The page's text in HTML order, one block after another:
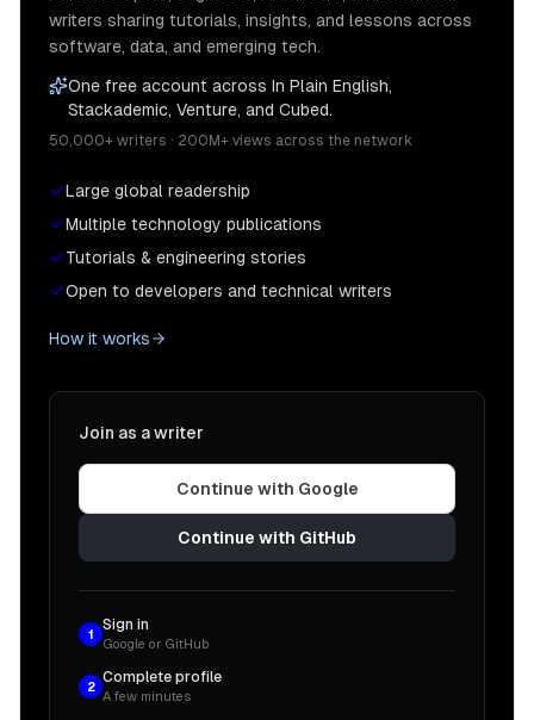
writers sharing tutorials, insights, and lessons across
software, data, and emerging tech.
One free account across In Plain English,
Stackademic, Venture, and Cubed.
50,000+ writers · 200M+ views across the network
Large global readership
Multiple technology publications
Tutorials & engineering stories
Open to developers and technical writers
How it works
Join as a writer
Continue with Google
Continue with GitHub
1
Sign in
Google or GitHub
2
Complete profile
A few minutes